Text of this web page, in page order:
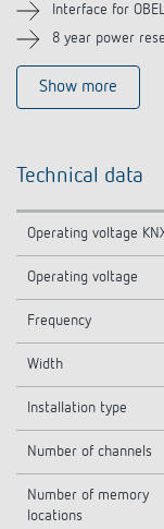
Interface for
8 year power
Show more
Technical data
Operating voltage
Operating voltage
Frequency
Width
Installation type
Number of channels
Number of memory
locations